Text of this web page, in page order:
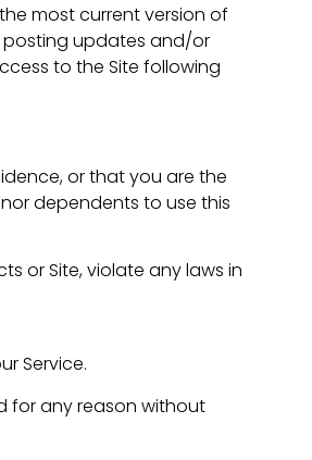
most current version of
posting updates and/or
to the Site following
or that you are the
dependents to use this
or Site, violate any laws in
Service.
for any reason without